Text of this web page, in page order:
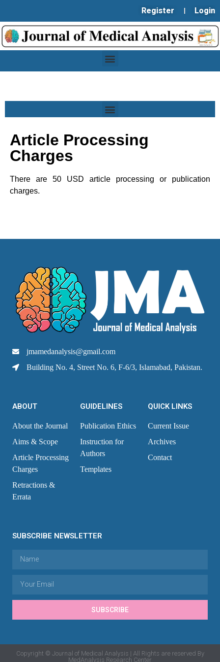
Register Login
Article Processing
Charges
There are 50 USD article processing or publication
charges.
jmamedanalysis@gmail.com
Building No. 4, Street No. 6, F-6/3, Islamabad, Pakistan.
ABOUT
About the Journal
Aims & Scope
Article Processing
Charges
Retractions &
Errata
GUIDELINES
Publication Ethics
Instruction for
Authors
Templates
QUICK LINKS
Current Issue
Archives
Contact
SUBSCRIBE NEWSLETTER
SUBSCRIBE
Copyright © Journal of Medical Analysis | All Rights are reserved By
MedAnalysis Research Center